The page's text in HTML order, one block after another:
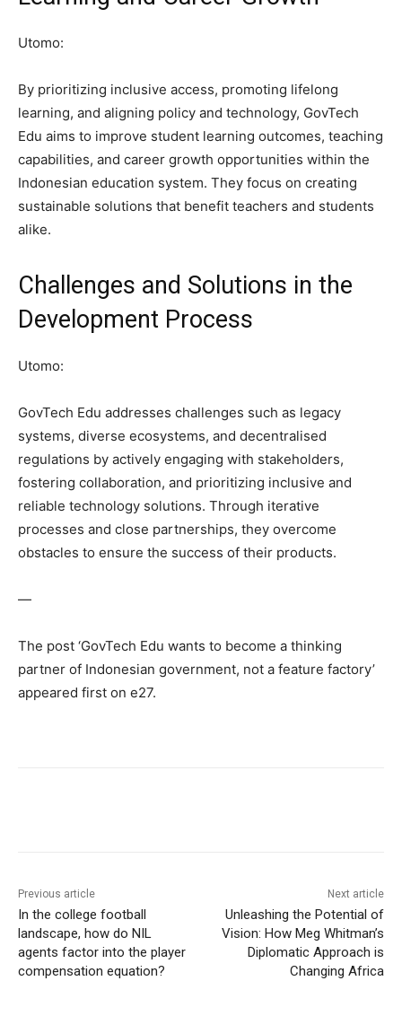
Utomo:
By prioritizing inclusive access, promoting lifelong
learning, and aligning policy and technology, GovTech
Edu aims to improve student learning outcomes, teaching
capabilities, and career growth opportunities within the
Indonesian education system. They focus on creating
sustainable solutions that benefit teachers and students
alike.
Challenges and Solutions in the
Development Process
Utomo:
GovTech Edu addresses challenges such as legacy
systems, diverse ecosystems, and decentralised
regulations by actively engaging with stakeholders,
fostering collaboration, and prioritizing inclusive and
reliable technology solutions. Through iterative
processes and close partnerships, they overcome
obstacles to ensure the success of their products.
—
The post ‘GovTech Edu wants to become a thinking
partner of Indonesian government, not a feature factory’
appeared first on e27.
Previous article
In the college football
landscape, how do NIL
agents factor into the player
compensation equation?
Next article
Unleashing the Potential of
Vision: How Meg Whitman’s
Diplomatic Approach is
Changing Africa